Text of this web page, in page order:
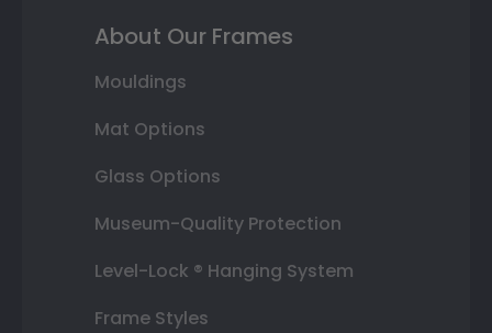
About Our Frames
Mouldings
Mat Options
Glass Options
Museum-Quality Protection
Level-Lock ® Hanging System
Frame Styles